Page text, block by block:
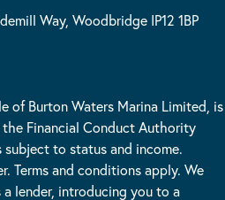
Way, Woodbridge IP12 1BP
of Burton Waters Marina Limited, is
Financial Conduct Authority
subject to status and income.
Terms and conditions apply. We
lender, introducing you to a